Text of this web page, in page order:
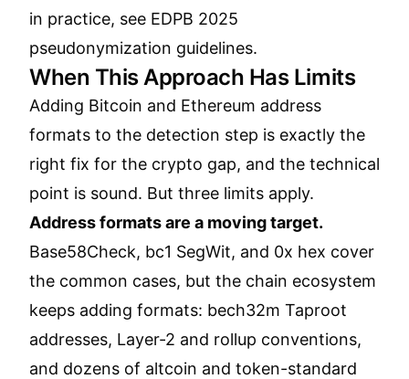
in practice, see EDPB 2025
pseudonymization guidelines.
When This Approach Has Limits
Adding Bitcoin and Ethereum address
formats to the detection step is exactly the
right fix for the crypto gap, and the technical
point is sound. But three limits apply.
Address formats are a moving target.
Base58Check, bc1 SegWit, and 0x hex cover
the common cases, but the chain ecosystem
keeps adding formats: bech32m Taproot
addresses, Layer-2 and rollup conventions,
and dozens of altcoin and token-standard